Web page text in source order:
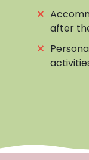
⨯
after
⨯